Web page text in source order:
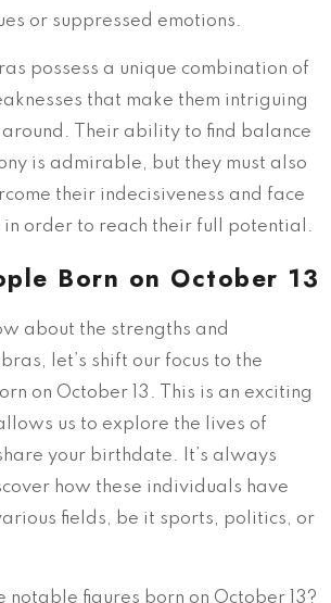
or suppressed emotions.
possess a unique combination of
that make them intriguing
Their ability to find balance
is admirable, but they must also
their indecisiveness and face
in order to reach their full potential.
Born on October 13
about the strengths and
let’s shift our focus to the
on October 13. This is an exciting
us to explore the lives of
your birthdate. It’s always
how these individuals have
fields, be it sports, politics, or
notable figures born on October 13?